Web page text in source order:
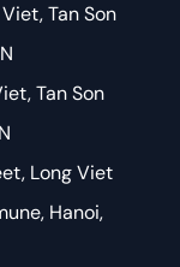
Tan Son
Tan Son
Long Viet
Hanoi,